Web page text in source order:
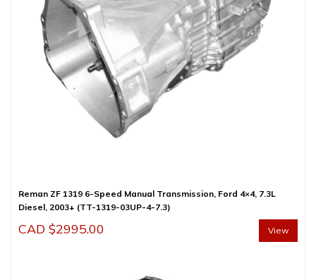
Reman ZF 1319 6-Speed Manual Transmission, Ford 4×4, 7.3L
Diesel, 2003+ (TT-1319-03UP-4-7.3)
CAD $2995.00 View